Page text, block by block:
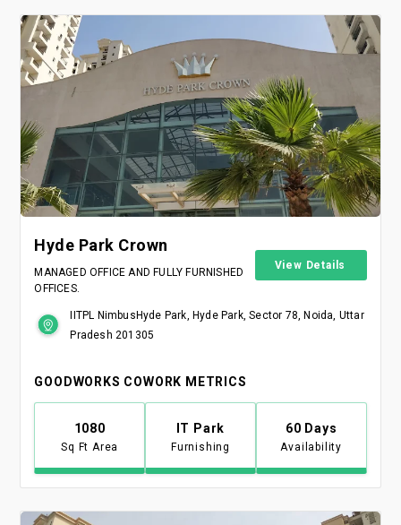
Hyde Park Crown
MANAGED OFFICE AND FULLY FURNISHED
OFFICES.
View Details
IITPL NimbusHyde Park, Hyde Park, Sector 78, Noida, Uttar
Pradesh 201305
GOODWORKS COWORK METRICS
1080
Sq Ft Area
IT Park
Furnishing
60 Days
Availability